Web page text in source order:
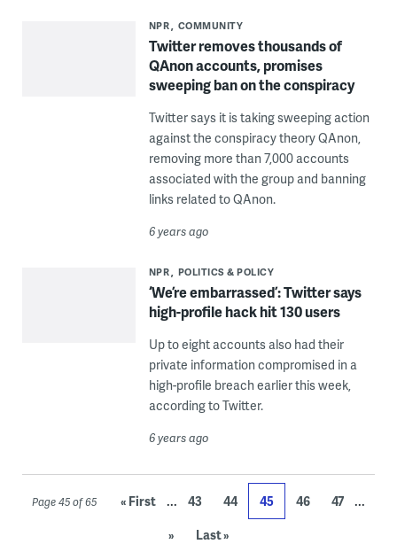
NPR COMMUNITY
Twitter removes thousands of
QAnon accounts, promises
sweeping ban on the conspiracy
Twitter says it is taking sweeping action
against the conspiracy theory QAnon,
removing more than 7,000 accounts
associated with the group and banning
links related to QAnon.
6 years ago
NPR POLITICS & POLICY
‘We’re embarrassed’: Twitter says
high-profile hack hit 130 users
Up to eight accounts also had their
private information compromised in a
high-profile breach earlier this week,
according to Twitter.
6 years ago
Page 45 of 65 « First ... 43 44 45 46 47 ...
» Last »